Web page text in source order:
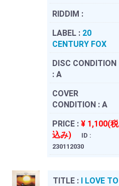
RIDDIM :
LABEL : 20
CENTURY FOX
DISC CONDITION
: A
COVER
CONDITION : A
PRICE : ¥ 1,100(税
込み)
ID :
230112030
TITLE : I LOVE TO